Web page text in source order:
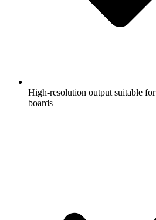
High-resolution output suitable
boards